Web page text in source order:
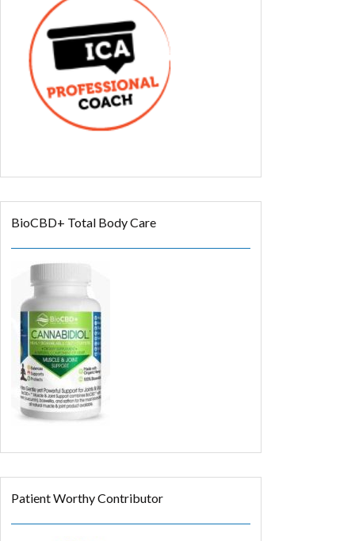
BioCBD+ Total Body Care
Patient Worthy Contributor